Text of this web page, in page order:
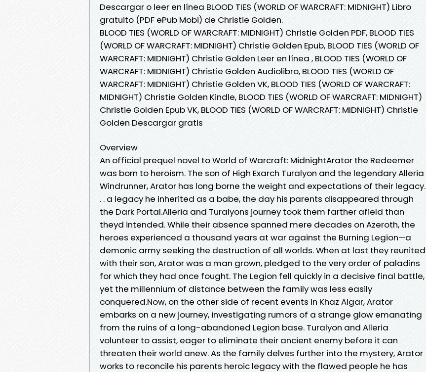
Descargar o leer en línea BLOOD TIES (WORLD OF WARCRAFT: MIDNIGHT) Libro
gratuito (PDF ePub Mobi) de Christie Golden.
BLOOD TIES (WORLD OF WARCRAFT: MIDNIGHT) Christie Golden PDF, BLOOD TIES
(WORLD OF WARCRAFT: MIDNIGHT) Christie Golden Epub, BLOOD TIES (WORLD OF
WARCRAFT: MIDNIGHT) Christie Golden Leer en línea , BLOOD TIES (WORLD OF
WARCRAFT: MIDNIGHT) Christie Golden Audiolibro, BLOOD TIES (WORLD OF
WARCRAFT: MIDNIGHT) Christie Golden VK, BLOOD TIES (WORLD OF WARCRAFT:
MIDNIGHT) Christie Golden Kindle, BLOOD TIES (WORLD OF WARCRAFT: MIDNIGHT)
Christie Golden Epub VK, BLOOD TIES (WORLD OF WARCRAFT: MIDNIGHT) Christie
Golden Descargar gratis
Overview
An official prequel novel to World of Warcraft: MidnightArator the Redeemer
was born to heroism. The son of High Exarch Turalyon and the legendary Alleria
Windrunner, Arator has long borne the weight and expectations of their legacy.
. . a legacy he inherited as a babe, the day his parents disappeared through
the Dark Portal.Alleria and Turalyons journey took them farther afield than
theyd intended. While their absence spanned mere decades on Azeroth, the
heroes experienced a thousand years at war against the Burning Legion—a
demonic army seeking the destruction of all worlds. When at last they reunited
with their son, Arator was a man grown, pledged to the very order of paladins
for which they had once fought. The Legion fell quickly in a decisive final battle,
yet the millennium of distance between the family was less easily
conquered.Now, on the other side of recent events in Khaz Algar, Arator
embarks on a new journey, investigating rumors of a strange glow emanating
from the ruins of a long-abandoned Legion base. Turalyon and Alleria
volunteer to assist, eager to eliminate their ancient enemy before it can
threaten their world anew. As the family delves further into the mystery, Arator
works to reconcile his parents heroic legacy with the flawed people he has